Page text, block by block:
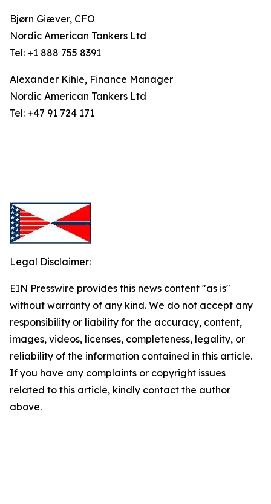
Bjørn Giæver, CFO
Nordic American Tankers Ltd
Tel: +1 888 755 8391
Alexander Kihle, Finance Manager
Nordic American Tankers Ltd
Tel: +47 91 724 171
Legal Disclaimer:
EIN Presswire provides this news content "as is"
without warranty of any kind. We do not accept any
responsibility or liability for the accuracy, content,
images, videos, licenses, completeness, legality, or
reliability of the information contained in this article.
If you have any complaints or copyright issues
related to this article, kindly contact the author
above.